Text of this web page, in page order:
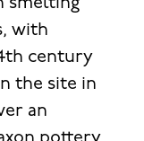
smelting
with
century
the site in
an